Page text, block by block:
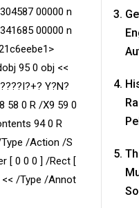
00000 n
00000 n
95 0 obj <<
Y?N?
58 0 R /X9 59 0
94 0 R
/Action /S
[ 0 0 0 ] /Rect [
<< /Type /Annot